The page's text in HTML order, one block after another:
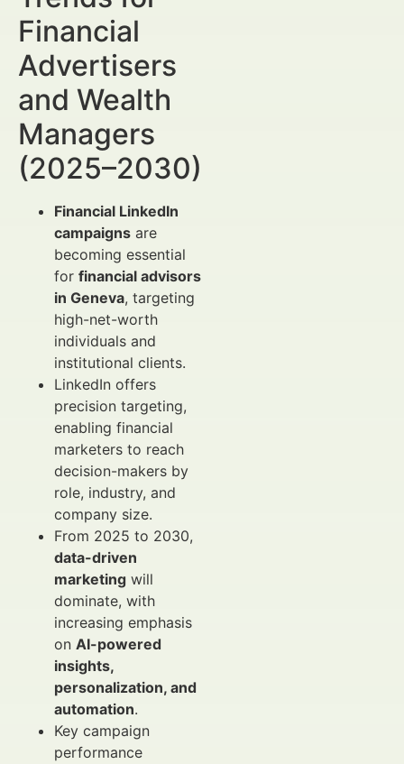
Financial
Advertisers
and Wealth
Managers
(2025–2030)
Financial LinkedIn
campaigns are
becoming essential
for financial advisors
in Geneva, targeting
high-net-worth
individuals and
institutional clients.
LinkedIn offers
precision targeting,
enabling financial
marketers to reach
decision-makers by
role, industry, and
company size.
From 2025 to 2030,
data-driven
marketing will
dominate, with
increasing emphasis
on AI-powered
insights,
personalization, and
automation.
Key campaign
performance